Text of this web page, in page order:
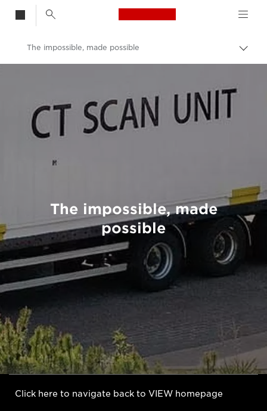
Canon Logo, back
The impossible, made possible
The impossible, made
possible
Click here to navigate back to VIEW homepage